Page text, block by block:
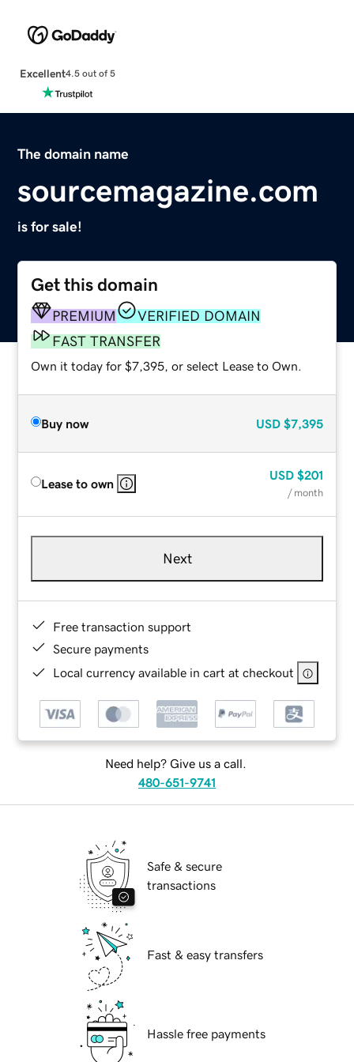
Excellent4.5 out of 5
The domain name
sourcemagazine.com
is for sale!
Get this domain
PREMIUM
VERIFIED DOMAIN
FAST TRANSFER
Own it today for $7,395, or select Lease to Own.
Buy now USD $7,395
Lease to own
USD $201
/ month
Next
Free transaction support
Secure payments
Local currency available in cart at checkout
Need help? Give us a call.
480-651-9741
Safe & secure
transactions
Fast & easy transfers
Hassle free payments